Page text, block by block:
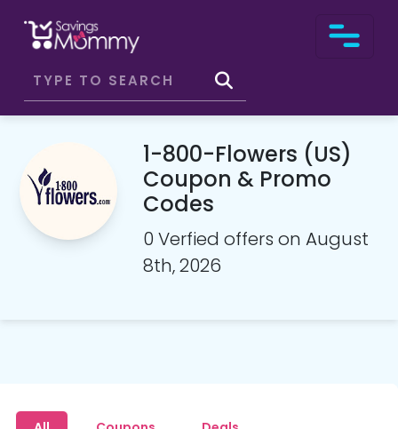
1-800-Flowers (US)
Coupon & Promo
Codes
0 Verfied offers on August
8th, 2026